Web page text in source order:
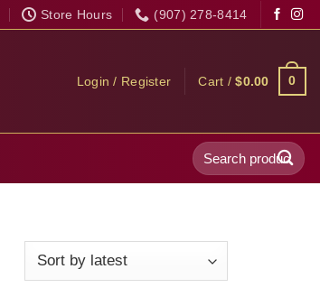
Store Hours (907) 278-8414
Login / Register Cart /$0.00 0
Search
for: